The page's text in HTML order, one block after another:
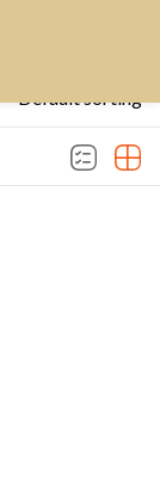
Default sorting